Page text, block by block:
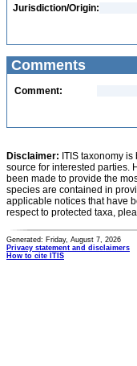
Jurisdiction/Origin:
Comments
Comment:
Disclaimer: ITIS taxonomy
source for interested parties.
been made to provide the
species are contained in
applicable notices that have
respect to protected taxa,
Generated: Friday, August 7, 2026
Privacy statement and disclaimers
How to cite ITIS